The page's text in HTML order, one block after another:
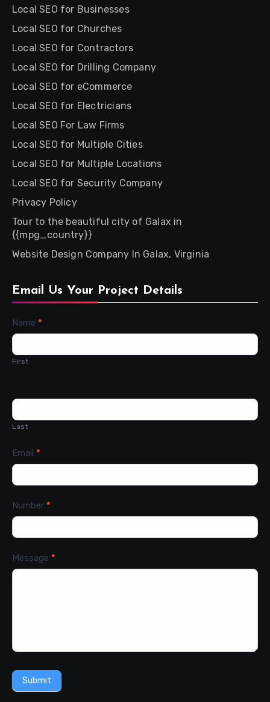
Local SEO for Businesses
Local SEO for Churches
Local SEO for Contractors
Local SEO for Drilling Company
Local SEO for eCommerce
Local SEO for Electricians
Local SEO For Law Firms
Local SEO for Multiple Cities
Local SEO for Multiple Locations
Local SEO for Security Company
Privacy Policy
Tour to the beautiful city of Galax in
{{mpg_country}}
Website Design Company In Galax, Virginia
Email Us Your Project Details
Contact
Name *
First
Last
Email *
Number *
Message *
Submit